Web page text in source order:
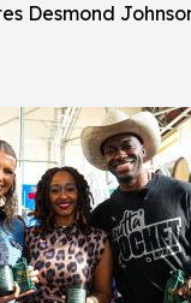
Desmond